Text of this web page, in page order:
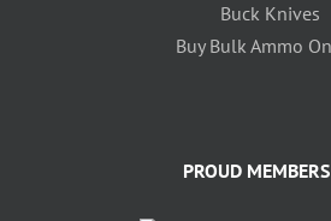
Buck Knives
Buy Bulk Ammo
PROUD